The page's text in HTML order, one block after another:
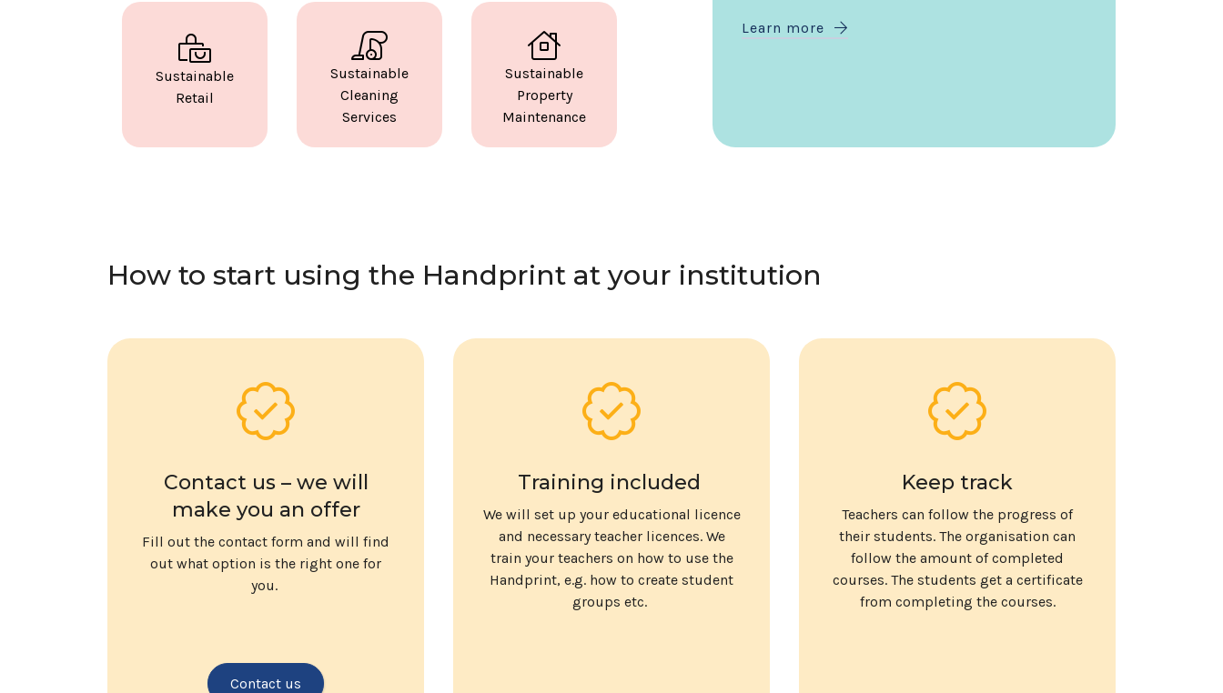
Sustainable
Retail
Sustainable
Cleaning
Services
Sustainable
Property
Maintenance
Learn more
How to start using the Handprint at your institution
Contact us – we will
make you an offer
Fill out the contact form and will find
out what option is the right one for
you.
Contact us
Training included
We will set up your educational licence
and necessary teacher licences. We
train your teachers on how to use the
Handprint, e.g. how to create student
groups etc.
Keep track
Teachers can follow the progress of
their students. The organisation can
follow the amount of completed
courses. The students get a certificate
from completing the courses.